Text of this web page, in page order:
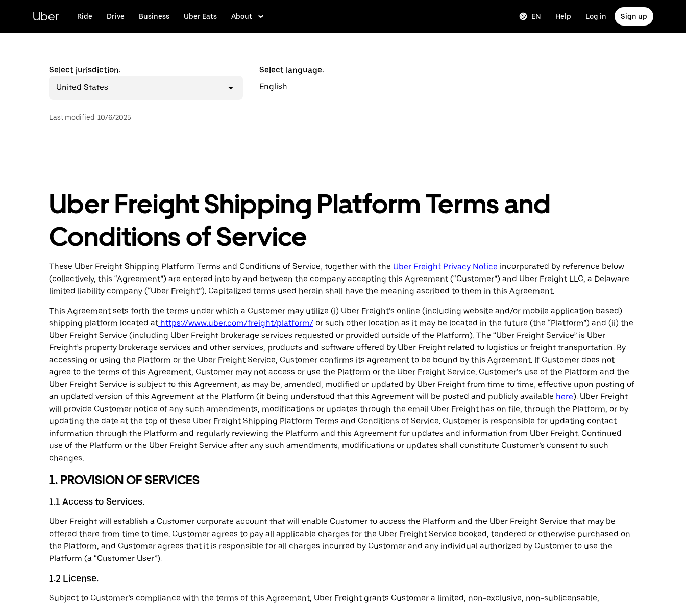
content
Uber Ride Drive Business Uber Eats About EN Help Log in Sign up
Select jurisdiction:
United States
Select language:
English
Last modified: 10/6/2025
Uber Freight Shipping Platform Terms and
Conditions of Service
These Uber Freight Shipping Platform Terms and Conditions of Service, together with the Uber Freight Privacy Notice incorporated by reference below
(collectively, this “Agreement”) are entered into by and between the company accepting this Agreement (“Customer”) and Uber Freight LLC, a Delaware
limited liability company (“Uber Freight”). Capitalized terms used herein shall have the meaning ascribed to them in this Agreement.
This Agreement sets forth the terms under which a Customer may utilize (i) Uber Freight’s online (including website and/or mobile application based)
shipping platform located at https://www.uber.com/freight/platform/ or such other location as it may be located in the future (the “Platform”) and (ii) the
Uber Freight Service (including Uber Freight brokerage services requested or provided outside of the Platform). The “Uber Freight Service” is Uber
Freight’s property brokerage services and other services, products and software offered by Uber Freight related to logistics or freight transportation. By
accessing or using the Platform or the Uber Freight Service, Customer confirms its agreement to be bound by this Agreement. If Customer does not
agree to the terms of this Agreement, Customer may not access or use the Platform or the Uber Freight Service. Customer’s use of the Platform and the
Uber Freight Service is subject to this Agreement, as may be, amended, modified or updated by Uber Freight from time to time, effective upon posting of
an updated version of this Agreement at the Platform (it being understood that this Agreement will be posted and publicly available here). Uber Freight
will provide Customer notice of any such amendments, modifications or updates through the email Uber Freight has on file, through the Platform, or by
updating the date at the top of these Uber Freight Shipping Platform Terms and Conditions of Service. Customer is responsible for updating contact
information through the Platform and regularly reviewing the Platform and this Agreement for updates and information from Uber Freight. Continued
use of the Platform or the Uber Freight Service after any such amendments, modifications or updates shall constitute Customer’s consent to such
changes.
1. PROVISION OF SERVICES
1.1 Access to Services.
Uber Freight will establish a Customer corporate account that will enable Customer to access the Platform and the Uber Freight Service that may be
offered there from time to time. Customer agrees to pay all applicable charges for the Uber Freight Service booked, tendered or otherwise purchased on
the Platform, and Customer agrees that it is responsible for all charges incurred by Customer and any individual authorized by Customer to use the
Platform (a “Customer User”).
1.2 License.
Subject to Customer’s compliance with the terms of this Agreement, Uber Freight grants Customer a limited, non-exclusive, non-sublicensable,